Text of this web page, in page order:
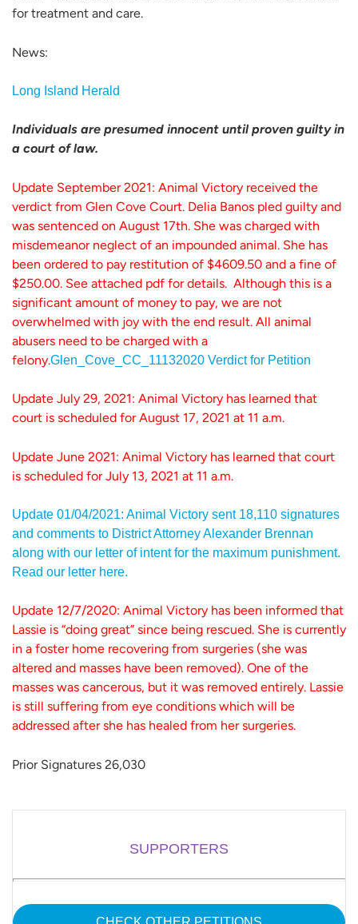
for treatment and care.
News:
Long Island Herald
Individuals are presumed innocent until proven guilty in
a court of law.
Update September 2021: Animal Victory received the
verdict from Glen Cove Court. Delia Banos pled guilty and
was sentenced on August 17th. She was charged with
misdemeanor neglect of an impounded animal. She has
been ordered to pay restitution of $4609.50 and a fine of
$250.00. See attached pdf for details. Although this is a
significant amount of money to pay, we are not
overwhelmed with joy with the end result. All animal
abusers need to be charged with a
felony.Glen_Cove_CC_11132020 Verdict for Petition
Update July 29, 2021: Animal Victory has learned that
court is scheduled for August 17, 2021 at 11 a.m.
Update June 2021: Animal Victory has learned that court
is scheduled for July 13, 2021 at 11 a.m.
Update 01/04/2021: Animal Victory sent 18,110 signatures
and comments to District Attorney Alexander Brennan
along with our letter of intent for the maximum punishment.
Read our letter here.
Update 12/7/2020: Animal Victory has been informed that
Lassie is “doing great” since being rescued. She is currently
in a foster home recovering from surgeries (she was
altered and masses have been removed). One of the
masses was cancerous, but it was removed entirely. Lassie
is still suffering from eye conditions which will be
addressed after she has healed from her surgeries.
Prior Signatures 26,030
SUPPORTERS